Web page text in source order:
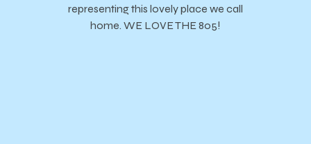
representing this lovely place we call
home. WE LOVE THE 805!